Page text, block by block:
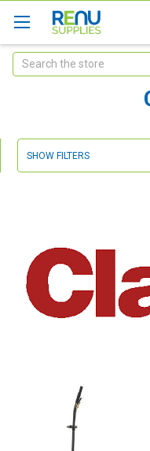
Search
SHOW FILTERS